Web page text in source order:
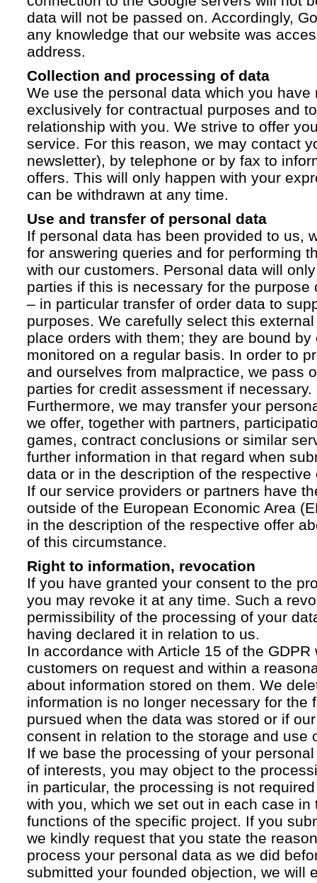
data will not be passed on. Accordingly,
any knowledge that our website was
address.
Collection and processing of data
We use the personal data which you have
exclusively for contractual purposes and
relationship with you. We strive to offer
service. For this reason, we may contact
newsletter), by telephone or by fax to
offers. This will only happen with your
can be withdrawn at any time.
Use and transfer of personal data
If personal data has been provided to us,
for answering queries and for performing
with our customers. Personal data will
parties if this is necessary for the purpose
– in particular transfer of order data to
purposes. We carefully select this
place orders with them; they are bound
monitored on a regular basis. In order to
and ourselves from malpractice, we pass
parties for credit assessment if necessary.
Furthermore, we may transfer your
we offer, together with partners,
games, contract conclusions or similar
further information in that regard when
data or in the description of the respective
If our service providers or partners have
outside of the European Economic Area
in the description of the respective offer
of this circumstance.
Right to information, revocation
If you have granted your consent to the
you may revoke it at any time. Such a
permissibility of the processing of your
having declared it in relation to us.
In accordance with Article 15 of the GDPR
customers on request and within a
about information stored on them. We
information is no longer necessary for the
pursued when the data was stored or if
consent in relation to the storage and use
If we base the processing of your
of interests, you may object to the
in particular, the processing is not
with you, which we set out in each case in
functions of the specific project. If you
we kindly request that you state the
process your personal data as we did
submitted your founded objection, we will